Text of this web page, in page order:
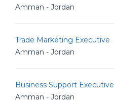
Amman - Jordan
Trade Marketing Executive
Amman - Jordan
Business Support Executive
Amman - Jordan